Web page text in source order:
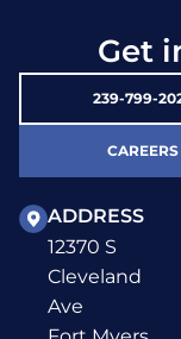
Get
239-799-
CAREERS
ADDRESS
12370 S
Cleveland
Ave